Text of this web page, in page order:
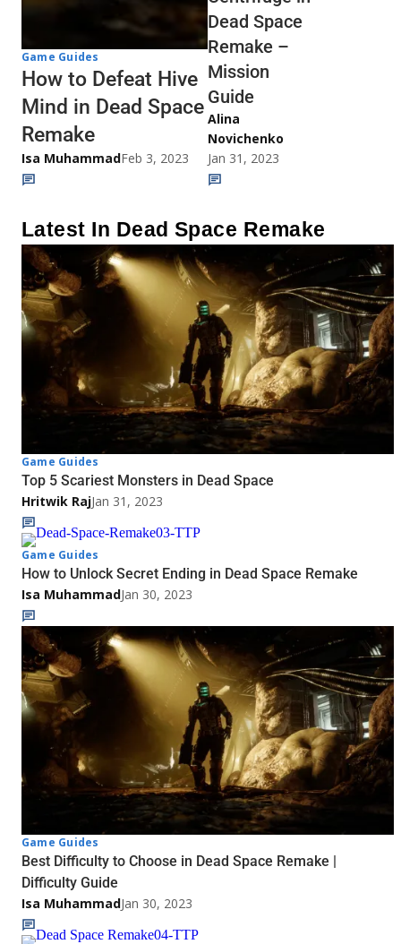
Game Guides
How to Defeat Hive
Mind in Dead Space
Remake
Isa MuhammadFeb 3, 2023
Dead Space
Remake –
Mission
Guide
Alina
Novichenko
Jan 31, 2023
Latest In Dead Space Remake
Game Guides
Top 5 Scariest Monsters in Dead Space
Hritwik RajJan 31, 2023
Game Guides
How to Unlock Secret Ending in Dead Space Remake
Isa MuhammadJan 30, 2023
Game Guides
Best Difficulty to Choose in Dead Space Remake |
Difficulty Guide
Isa MuhammadJan 30, 2023